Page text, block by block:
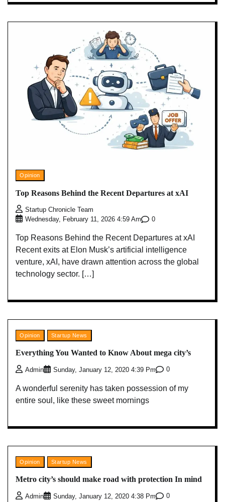
Opinion
Top Reasons Behind the Recent Departures at xAI
Startup Chronicle Team
Wednesday, February 11, 2026 4:59 Am
0
Top Reasons Behind the Recent Departures at xAI
Recent exits at Elon Musk’s artificial intelligence
venture, xAI, have drawn attention across the global
technology sector. […]
Opinion Startup News
Everything You Wanted to Know About mega city’s
Admin Sunday, January 12, 2020 4:39 Pm 0
A wonderful serenity has taken possession of my
entire soul, like these sweet mornings
Opinion Startup News
Metro city’s should make road with protection In mind
Admin Sunday, January 12, 2020 4:38 Pm 0